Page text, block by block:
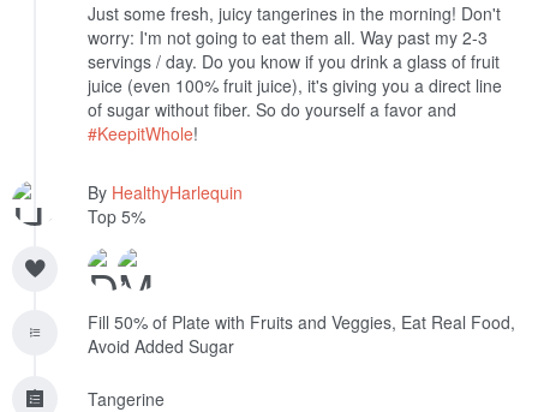
Just some fresh, juicy tangerines in the morning! Don't
worry: I'm not going to eat them all. Way past my 2-3
servings / day. Do you know if you drink a glass of fruit
juice (even 100% fruit juice), it's giving you a direct line
of sugar without fiber. So do yourself a favor and
#KeepitWhole!
By HealthyHarlequin
Top 5%
Fill 50% of Plate with Fruits and Veggies, Eat Real Food,
Avoid Added Sugar
Tangerine